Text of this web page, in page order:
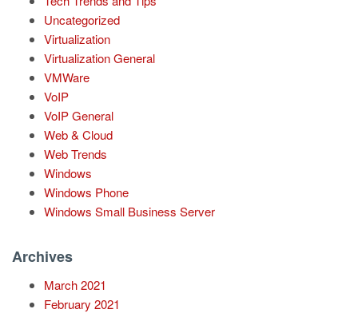
Uncategorized
Virtualization
Virtualization General
VMWare
VoIP
VoIP General
Web & Cloud
Web Trends
Windows
Windows Phone
Windows Small Business Server
Archives
March 2021
February 2021